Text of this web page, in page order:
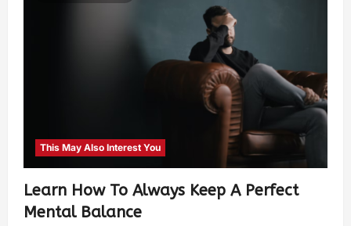
This May Also Interest You
Learn How To Always Keep A Perfect
Mental Balance